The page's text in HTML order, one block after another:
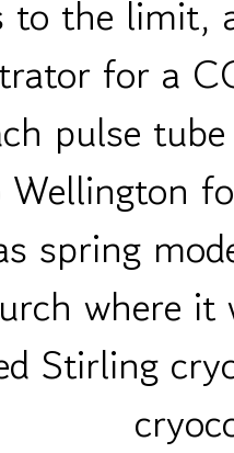
to the limit,
for a
pulse
spring
where it
Stirling